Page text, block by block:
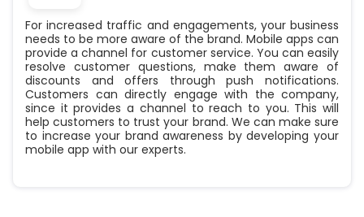
For increased traffic and engagements, your business
needs to be more aware of the brand. Mobile apps can
provide a channel for customer service. You can easily
resolve customer questions, make them aware of
discounts and offers through push notifications.
Customers can directly engage with the company,
since it provides a channel to reach to you. This will
help customers to trust your brand. We can make sure
to increase your brand awareness by developing your
mobile app with our experts.